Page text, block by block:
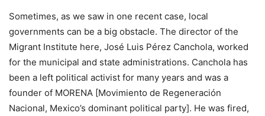
Sometimes, as we saw in one recent case, local
governments can be a big obstacle. The director of the
Migrant Institute here, José Luis Pérez Canchola, worked
for the municipal and state administrations. Canchola has
been a left political activist for many years and was a
founder of MORENA [Movimiento de Regeneración
Nacional, Mexico’s dominant political party]. He was fired,